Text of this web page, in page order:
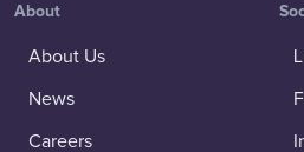
About
About Us
News
Careers